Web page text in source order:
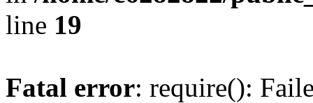
line 19
Fatal error: require():